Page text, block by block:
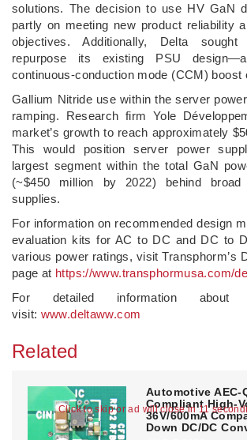
Click to skip or ad will close in 10
solutions. The decision to use HV GaN
partly on meeting new product reliability
objectives. Additionally, Delta
repurpose its existing PSU
continuous-conduction mode (CCM) boost
Gallium Nitride use within the server
ramping. Research firm Yole
market’s growth to reach approximately
This would position server power
largest segment within the total GaN
(~$450 million by 2022) behind broad
supplies.
For information on recommended design
evaluation kits for AC to DC and DC to
various power ratings, visit Transphorm’s
page at https://www.transphormusa.com/
For detailed information about
visit: www.deltaww.com
Related
Automotive AEC-
Compliant High-
36V/600mA
Down DC/DC